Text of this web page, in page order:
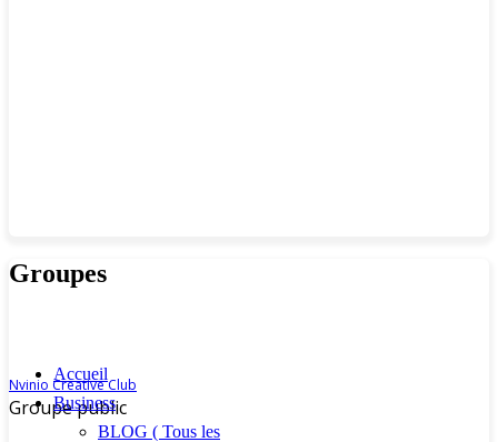
Groupes
Nvinio Creative Club
Groupe public
Accueil
Business
BLOG ( Tous les